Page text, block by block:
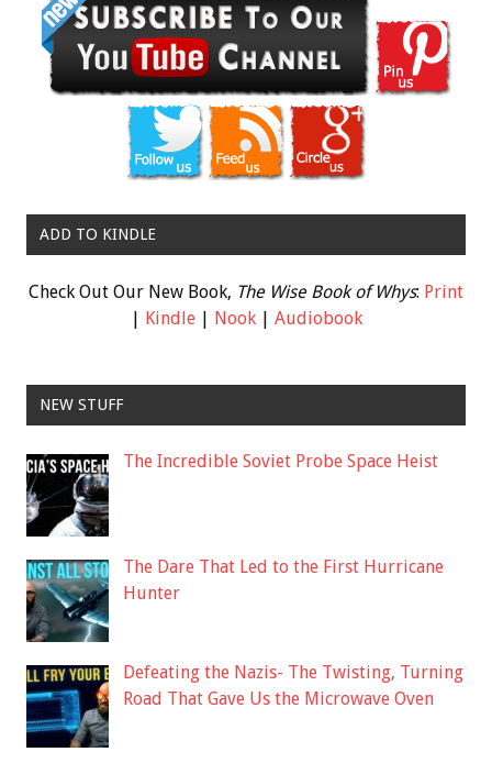
ADD TO KINDLE
Check Out Our New Book, The Wise Book of Whys: Print
| Kindle| Nook| Audiobook
NEW STUFF
The Incredible Soviet Probe Space Heist
The Dare That Led to the First Hurricane
Hunter
Defeating the Nazis- The Twisting, Turning
Road That Gave Us the Microwave Oven